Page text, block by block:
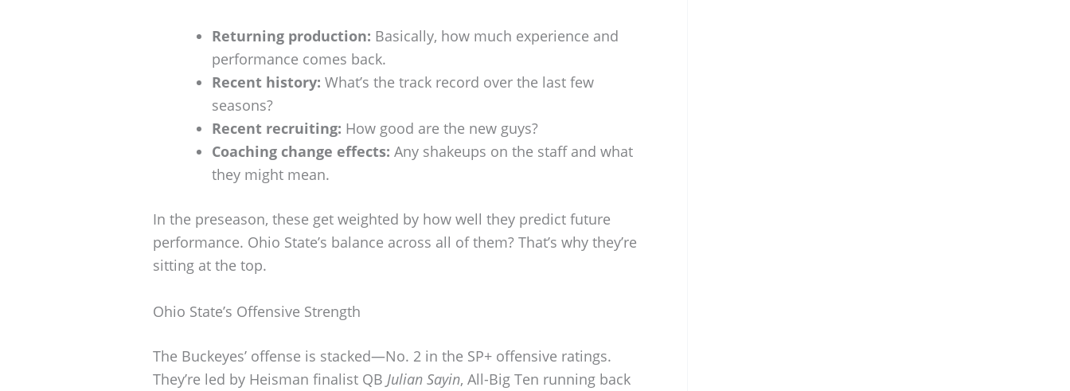
Returning production: Basically, how much experience and
performance comes back.
Recent history: What’s the track record over the last few
seasons?
Recent recruiting: How good are the new guys?
Coaching change effects: Any shakeups on the staff and what
they might mean.
In the preseason, these get weighted by how well they predict future
performance. Ohio State’s balance across all of them? That’s why they’re
sitting at the top.
Ohio State’s Offensive Strength
The Buckeyes’ offense is stacked—No. 2 in the SP+ offensive ratings.
They’re led by Heisman finalist QB Julian Sayin, All-Big Ten running back